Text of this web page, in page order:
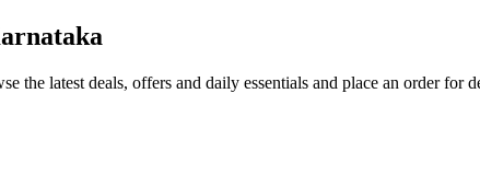
the latest deals, offers and daily essentials and place an order for